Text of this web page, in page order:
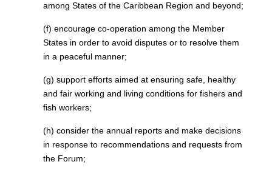
among States of the Caribbean Region and beyond;
(f) encourage co-operation among the Member
States in order to avoid disputes or to resolve them
in a peaceful manner;
(g) support efforts aimed at ensuring safe, healthy
and fair working and living conditions for fishers and
fish workers;
(h) consider the annual reports and make decisions
in response to recommendations and requests from
the Forum;